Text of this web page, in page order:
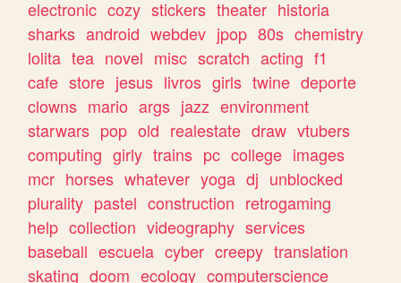
electronic cozy stickers theater historia
sharks android webdev jpop 80s chemistry
lolita tea novel misc scratch acting f1
cafe store jesus livros girls twine deporte
clowns mario args jazz environment
starwars pop old realestate draw vtubers
computing girly trains pc college images
mcr horses whatever yoga dj unblocked
plurality pastel construction retrogaming
help collection videography services
baseball escuela cyber creepy translation
skating doom ecology computerscience